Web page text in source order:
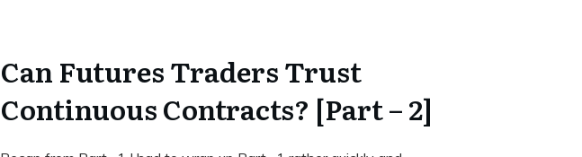
Can Futures Traders Trust
Continuous Contracts? [Part – 2]